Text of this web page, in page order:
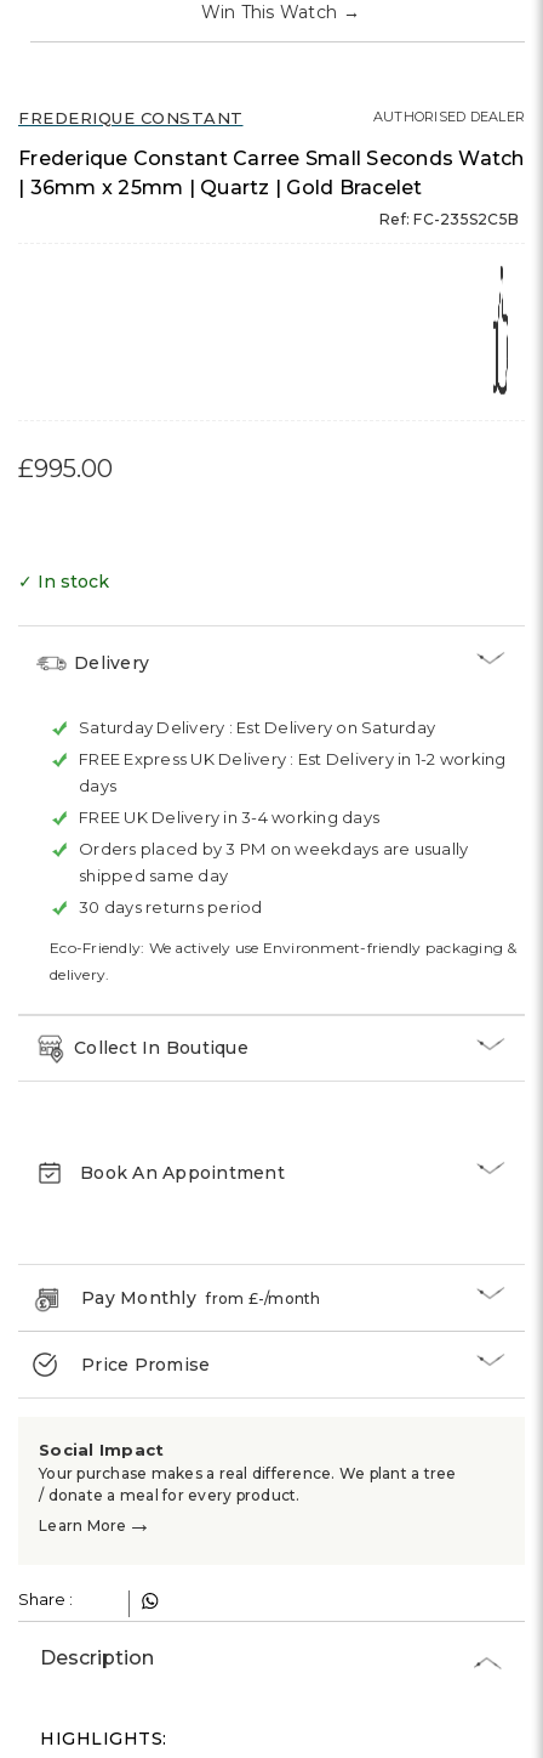
FREDERIQUE CONSTANT
Frederique Constant Carree Small Seconds Watch
| 36mm x 25mm | Quartz | Gold Bracelet
Ref: FC-235S2C5B
AUTHORISED DEALER
£995.00
Win This Watch →
✓ In stock
Delivery
Saturday Delivery : Est Delivery on Saturday
FREE Express UK Delivery : Est Delivery in 1-2 working
days
FREE UK Delivery in 3-4 working days
Orders placed by 3 PM on weekdays are usually
shipped same day
30 days returns period
Eco-Friendly: We actively use Environment-friendly packaging &
delivery.
Collect In Boutique
Book An Appointment
Pay Monthlyfrom £-/month
Price Promise
Social Impact
Your purchase makes a real difference. We plant a tree
/ donate a meal for every product.
Learn More →
Share :
Description
HIGHLIGHTS: